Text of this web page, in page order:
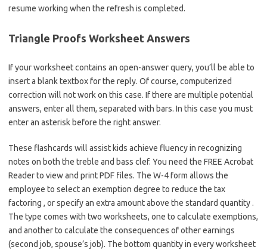
resume working when the refresh is completed.
Triangle Proofs Worksheet Answers
If your worksheet contains an open-answer query, you’ll be able to
insert a blank textbox for the reply. Of course, computerized
correction will not work on this case. If there are multiple potential
answers, enter all them, separated with bars. In this case you must
enter an asterisk before the right answer.
These flashcards will assist kids achieve fluency in recognizing
notes on both the treble and bass clef. You need the FREE Acrobat
Reader to view and print PDF files. The W-4 form allows the
employee to select an exemption degree to reduce the tax
factoring , or specify an extra amount above the standard quantity .
The type comes with two worksheets, one to calculate exemptions,
and another to calculate the consequences of other earnings
(second job, spouse’s job). The bottom quantity in every worksheet